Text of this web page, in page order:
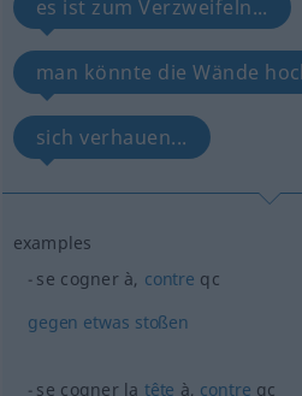
es ist zum Verzweifeln...
man könnte die Wände
sich verhauen...
examples
se cogner à, contre qc
gegen etwas stoßen
se cogner la tête à, contre qc